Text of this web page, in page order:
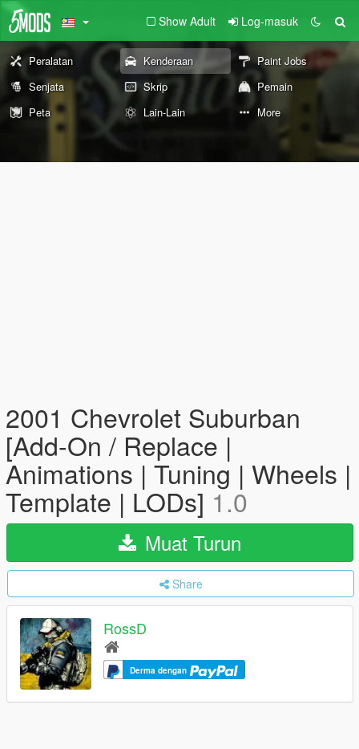
Show Adult Log-masuk
Peralatan Kenderaan
Paint Jobs
Senjata
Skrip
Pemain
Peta
Lain-Lain More
2001 Chevrolet Suburban
[Add-On / Replace |
Animations | Tuning | Wheels |
Template | LODs] 1.0
Muat Turun
Share
RossD
Derma dengan